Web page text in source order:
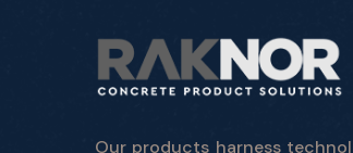
Our products harness